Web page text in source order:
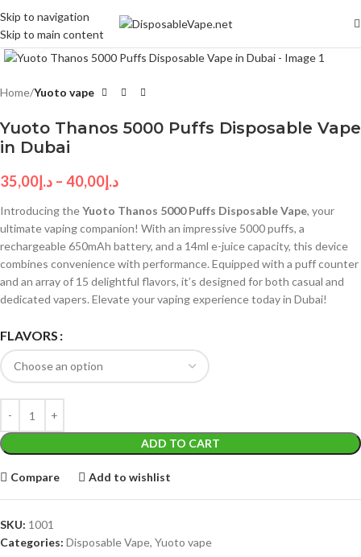
Skip to navigation
Skip to main content
Click to enlarge
Home Yuoto vape
Yuoto Thanos 5000 Puffs Disposable Vape
in Dubai
د.إ35,00 – د.إ40,00
Introducing theYuoto Thanos 5000 Puffs Disposable Vape, your
ultimate vaping companion! With an impressive 5000 puffs, a
rechargeable 650mAh battery, and a 14ml e-juice capacity, this device
combines convenience with performance. Equipped with a puff counter
and an array of 15 delightful flavors, it’s designed for both casual and
dedicated vapers. Elevate your vaping experience today in Dubai!
FLAVORS
ADD TO CART
Compare Add to wishlist
SKU: 1001
Categories: Disposable Vape, Yuoto vape